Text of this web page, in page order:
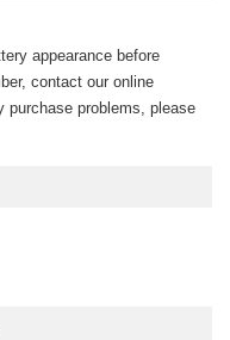
appearance before
contact our online
purchase problems, please